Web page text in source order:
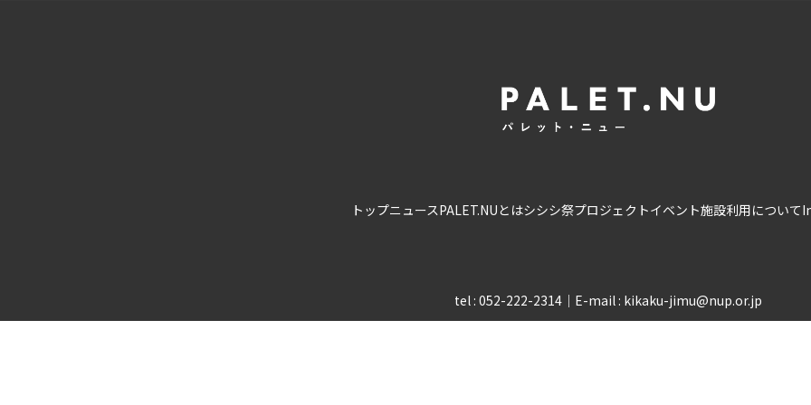
トップニュースPALET.NUとはシシシ祭プロジェクトイベント施設利用について
tel : 052-222-2314 ｜ E-mail : kikaku-jimu@nup.or.jp